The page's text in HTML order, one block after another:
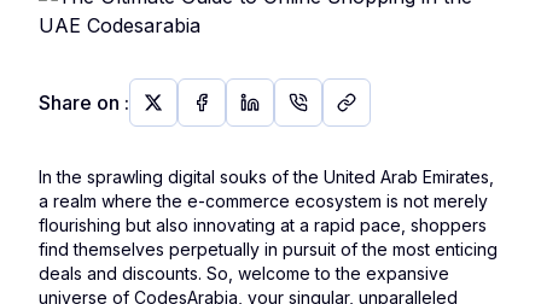
Share on :
In the sprawling digital souks of the United Arab Emirates,
a realm where the e-commerce ecosystem is not merely
flourishing but also innovating at a rapid pace, shoppers
find themselves perpetually in pursuit of the most enticing
deals and discounts. So, welcome to the expansive
universe of CodesArabia, your singular, unparalleled